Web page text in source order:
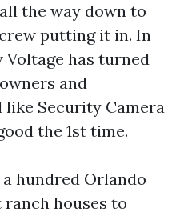
the way down to
putting it in. In
Voltage has turned
and
like Security Camera
the 1st time.
hundred Orlando
houses to